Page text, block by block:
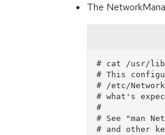
The
# cat /usr/lib/
# This
# /etc/
# what's
#
# See "man
# and other